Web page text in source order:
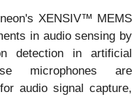
XENSIV™ MEMS
in audio sensing by
detection in artificial
microphones are
audio signal capture,